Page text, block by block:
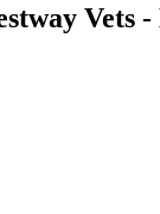
Vets